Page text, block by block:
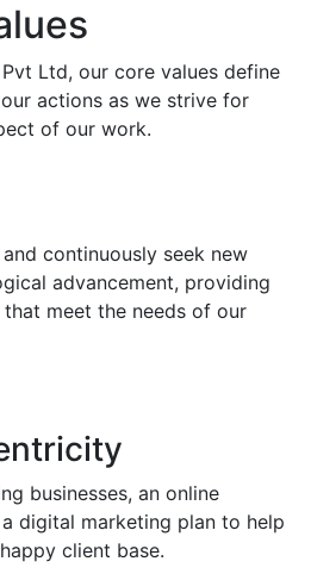
Ltd, our core values define
actions as we strive for
of our work.
continuously seek new
advancement, providing
meet the needs of our
businesses, an online
digital marketing plan to help
client base.